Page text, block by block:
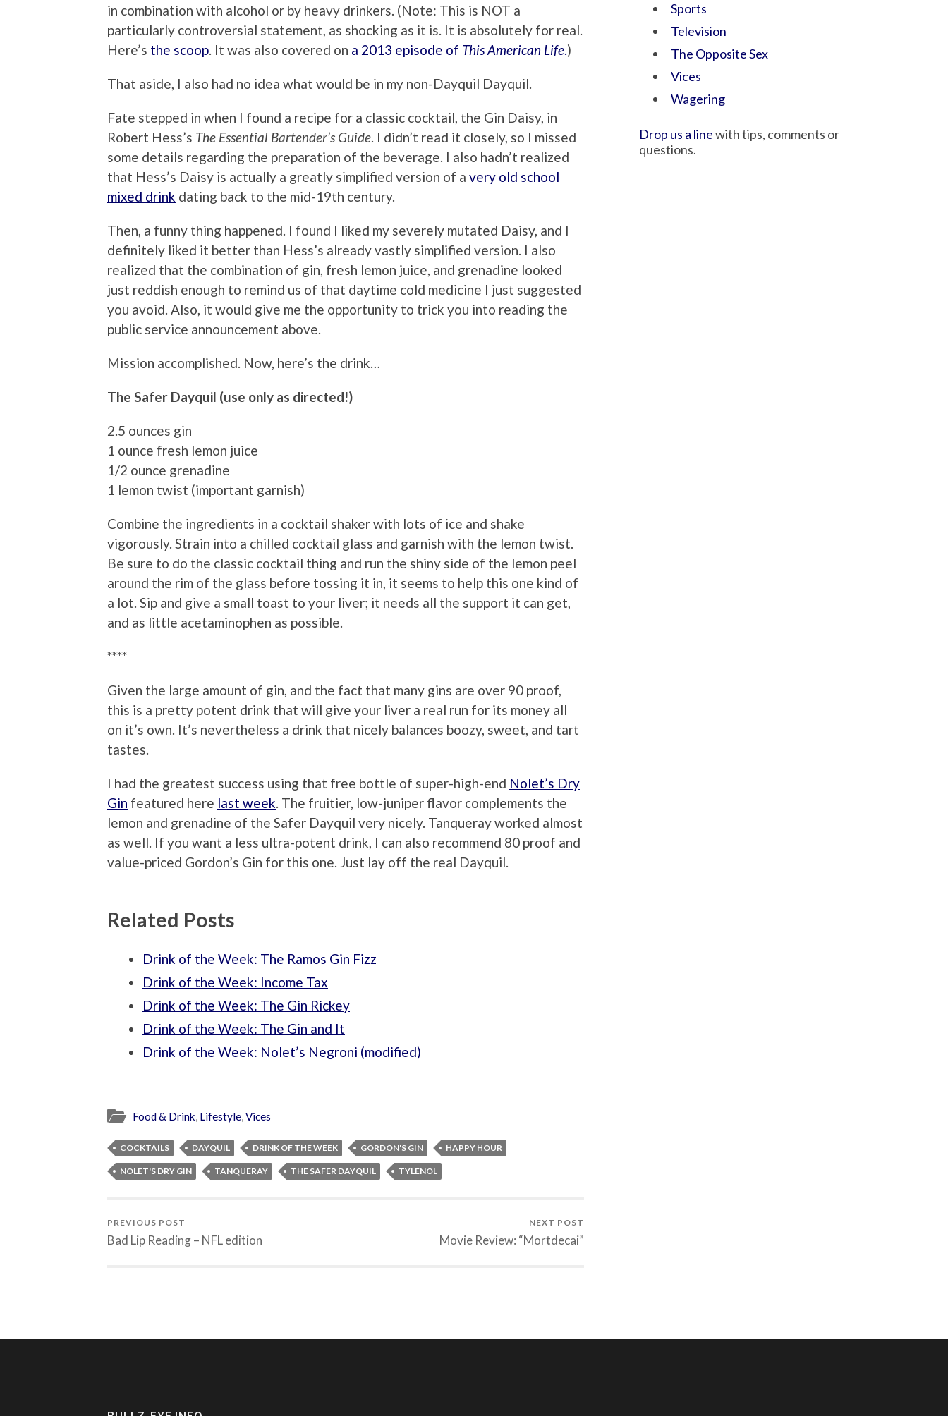
in combination with alcohol or by heavy drinkers. (Note: This is NOT a
particularly controversial statement, as shocking as it is. It is absolutely for real.
Here’s the scoop. It was also covered on a 2013 episode of This American Life.)
That aside, I also had no idea what would be in my non-Dayquil Dayquil.
Fate stepped in when I found a recipe for a classic cocktail, the Gin Daisy, in
Robert Hess’s The Essential Bartender’s Guide. I didn’t read it closely, so I missed
some details regarding the preparation of the beverage. I also hadn’t realized
that Hess’s Daisy is actually a greatly simplified version of a very old school
mixed drink dating back to the mid-19th century.
Then, a funny thing happened. I found I liked my severely mutated Daisy, and I
definitely liked it better than Hess’s already vastly simplified version. I also
realized that the combination of gin, fresh lemon juice, and grenadine looked
just reddish enough to remind us of that daytime cold medicine I just suggested
you avoid. Also, it would give me the opportunity to trick you into reading the
public service announcement above.
Mission accomplished. Now, here’s the drink…
The Safer Dayquil (use only as directed!)
2.5 ounces gin
1 ounce fresh lemon juice
1/2 ounce grenadine
1 lemon twist (important garnish)
Combine the ingredients in a cocktail shaker with lots of ice and shake
vigorously. Strain into a chilled cocktail glass and garnish with the lemon twist.
Be sure to do the classic cocktail thing and run the shiny side of the lemon peel
around the rim of the glass before tossing it in, it seems to help this one kind of
a lot. Sip and give a small toast to your liver; it needs all the support it can get,
and as little acetaminophen as possible.
****
Given the large amount of gin, and the fact that many gins are over 90 proof,
this is a pretty potent drink that will give your liver a real run for its money all
on it’s own. It’s nevertheless a drink that nicely balances boozy, sweet, and tart
tastes.
I had the greatest success using that free bottle of super-high-end Nolet’s Dry
Gin featured here last week. The fruitier, low-juniper flavor complements the
lemon and grenadine of the Safer Dayquil very nicely. Tanqueray worked almost
as well. If you want a less ultra-potent drink, I can also recommend 80 proof and
value-priced Gordon’s Gin for this one. Just lay off the real Dayquil.
Related Posts
Drink of the Week: The Ramos Gin Fizz
Drink of the Week: Income Tax
Drink of the Week: The Gin Rickey
Drink of the Week: The Gin and It
Drink of the Week: Nolet’s Negroni (modified)
Food & Drink, Lifestyle,Vices
COCKTAILS DAYQUIL DRINK OF THE WEEK GORDON'S GIN HAPPY HOUR
NOLET'S DRY GIN TANQUERAY THE SAFER DAYQUIL TYLENOL
PREVIOUS POST
Bad Lip Reading – NFL edition
NEXT POST
Movie Review: “Mortdecai”
Sports
Television
The Opposite Sex
Vices
Wagering
Drop us a linewith tips, comments or
questions.